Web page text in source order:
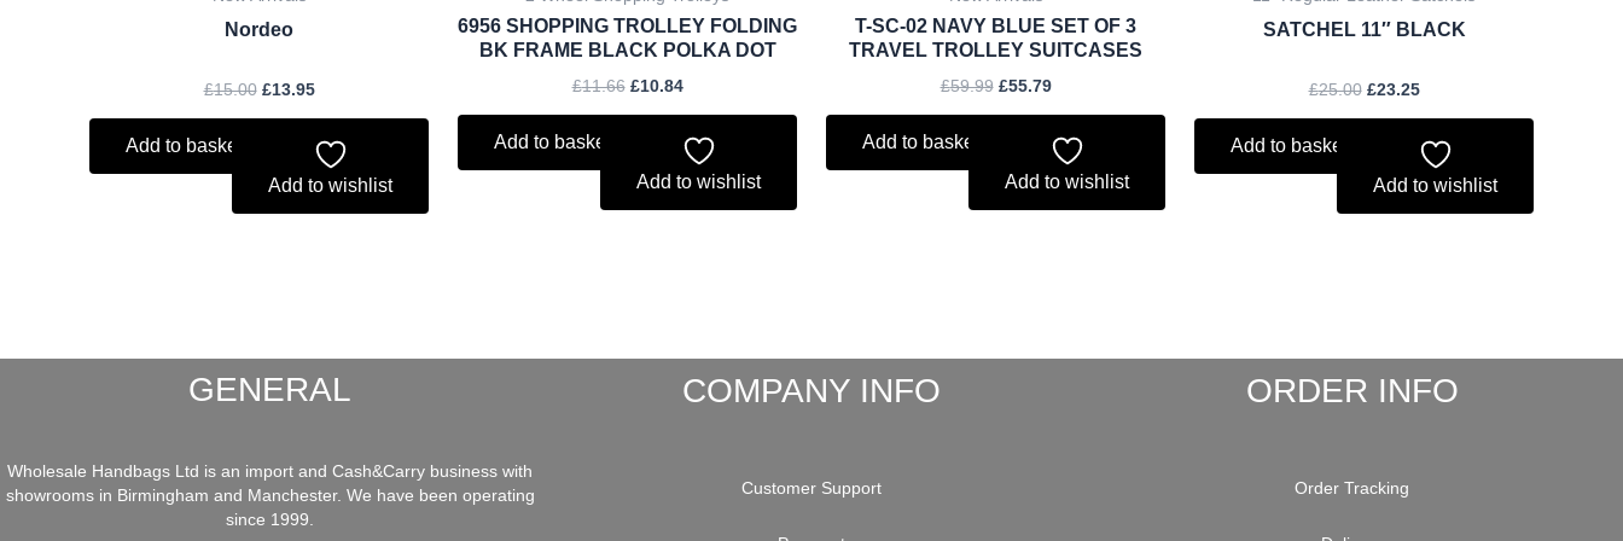
Nordeo
£15.00 £13.95
Add to basket
Add to wishlist
6956 SHOPPING TROLLEY FOLDING
BK FRAME BLACK POLKA DOT
£11.66 £10.84
Add to basket
Add to wishlist
T-SC-02 NAVY BLUE SET OF 3
TRAVEL TROLLEY SUITCASES
£59.99 £55.79
Add to basket
Add to wishlist
SATCHEL 11″ BLACK
£25.00 £23.25
Add to basket
Add to wishlist
GENERAL
Wholesale Handbags Ltd is an import and Cash&Carry business with
showrooms in Birmingham and Manchester. We have been operating
since 1999.
COMPANY INFO
Customer Support
ORDER INFO
Order Tracking